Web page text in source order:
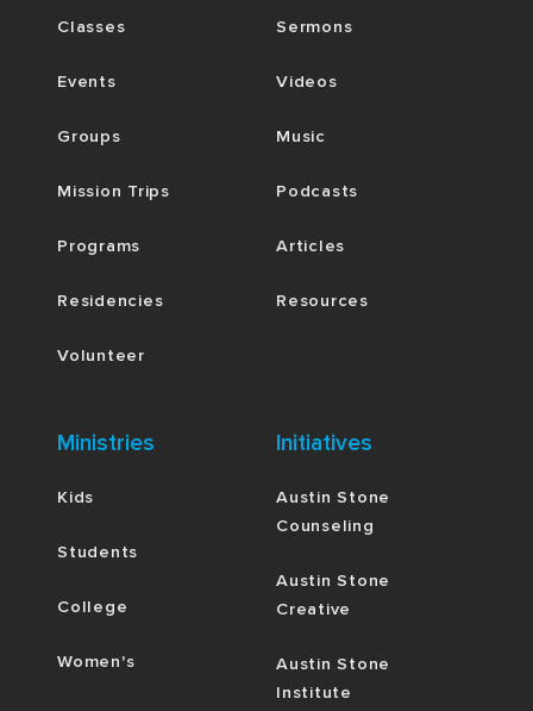
Classes
Events
Groups
Mission Trips
Programs
Residencies
Volunteer
Sermons
Videos
Music
Podcasts
Articles
Resources
Ministries
Kids
Students
College
Women's
Initiatives
Austin Stone
Counseling
Austin Stone
Creative
Austin Stone
Institute